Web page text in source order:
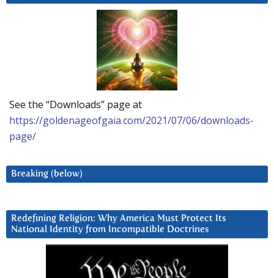
See the “Downloads” page at
https://goldenageofgaia.com/2021/07/06/downloads-
page/
Breaking (below)
Redefining Religion: Why America Must Protect Its
National Identity from Incompatible Doctrines